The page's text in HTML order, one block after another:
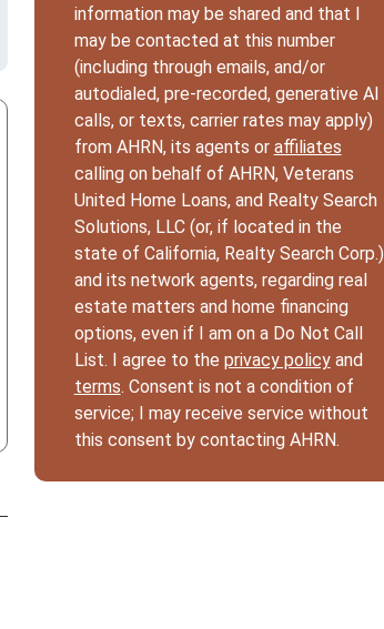
information may be shared and that I
may be contacted at this number
(including through emails, and/or
autodialed, pre-recorded, generative AI
calls, or texts, carrier rates may apply)
from AHRN, its agents or affiliates
calling on behalf of AHRN, Veterans
United Home Loans, and Realty Search
Solutions, LLC (or, if located in the
state of California, Realty Search Corp.)
and its network agents, regarding real
estate matters and home financing
options, even if I am on a Do Not Call
List. I agree to the privacy policyand
terms. Consent is not a condition of
service; I may receive service without
this consent by contacting AHRN.